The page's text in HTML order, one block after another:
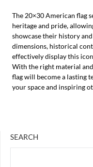
The 20×30 American flag
heritage and pride,
showcase their history
dimensions, historical
effectively display this
With the right material
flag will become a lasting
your space and inspiring
SEARCH